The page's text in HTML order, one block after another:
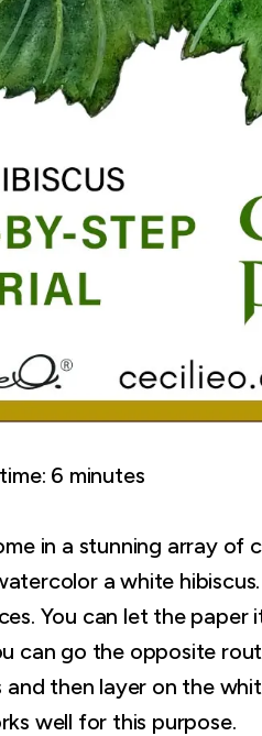
6 minutes
in a stunning array of
a white
You can let the
can go the opposite
then layer on the
well for this purpose.